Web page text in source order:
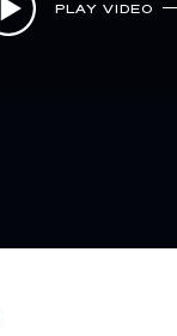
PLAY VIDEO